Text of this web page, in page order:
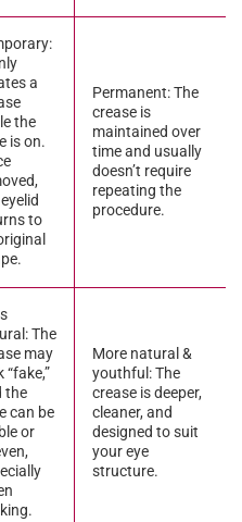
a
the
is on.
to
Permanent: The
crease is
maintained over
time and usually
doesn’t require
repeating the
procedure.
The
may
“fake,”
the
can be
or
More natural &
youthful: The
crease is deeper,
cleaner, and
designed to suit
your eye
structure.